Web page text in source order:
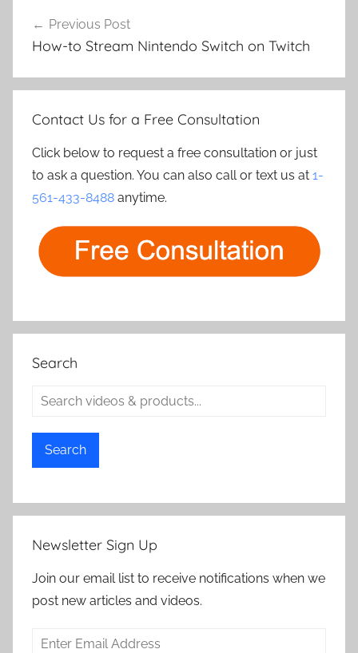
navigation
Previous Post
How-to Stream Nintendo Switch on Twitch
Contact Us for a Free Consultation
Click below to request a free consultation or just
to ask a question. You can also call or text us at 1-
561-433-8488 anytime.
Search
Search
Newsletter Sign Up
Join our email list to receive notifications when we
post new articles and videos.